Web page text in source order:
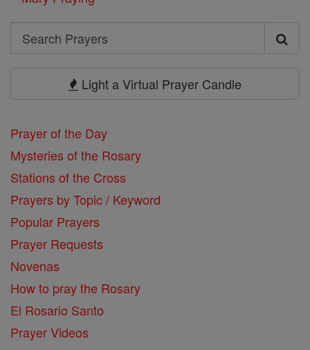
Search
Search
Light a Virtual Prayer Candle
Prayer of the Day
Mysteries of the Rosary
Stations of the Cross
Prayers by Topic / Keyword
Popular Prayers
Prayer Requests
Novenas
How to pray the Rosary
El Rosario Santo
Prayer Videos